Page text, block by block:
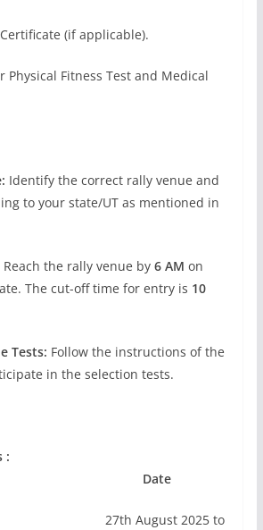
Certificate (if applicable).
Physical Fitness Test and Medical
Identify the correct rally venue and
to your state/UT as mentioned in
Reach the rally venue by 6 AM on
The cut-off time for entry is 10
Tests: Follow the instructions of the
in the selection tests.
:
Date
27th August 2025 to